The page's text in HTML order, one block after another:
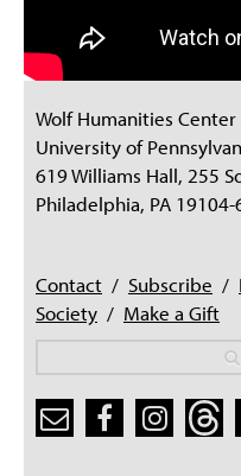
Wolf Humanities Center
University of
619 Williams Hall, 255
Philadelphia, PA
Contact / Subscribe /
Society / Make a Gift